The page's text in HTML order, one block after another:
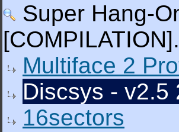
Super Hang-
Multiface 2
Discsys - v2.5
16sectors